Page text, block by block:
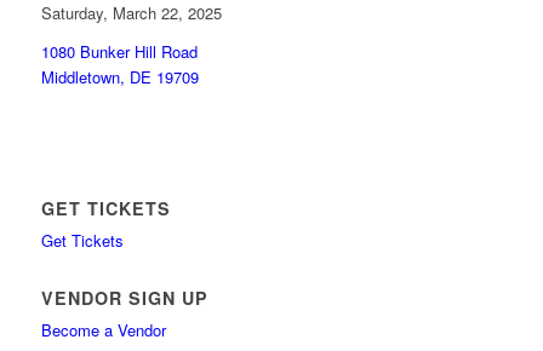
Saturday, March 22, 2025
1080 Bunker Hill Road
Middletown, DE 19709
GET TICKETS
Get Tickets
VENDOR SIGN UP
Become a Vendor